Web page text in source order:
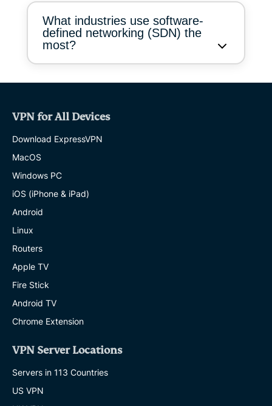
What industries use software-
defined networking (SDN) the
most?
VPN for All Devices
Download ExpressVPN
MacOS
Windows PC
iOS (iPhone & iPad)
Android
Linux
Routers
Apple TV
Fire Stick
Android TV
Chrome Extension
VPN Server Locations
Servers in 113 Countries
US VPN